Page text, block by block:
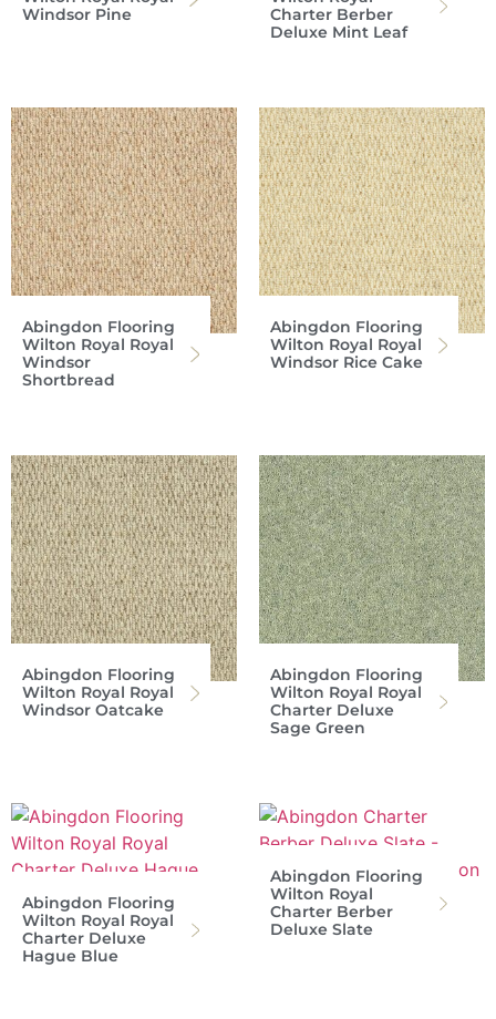
Windsor Pine
Charter Berber
Deluxe Mint Leaf
Abingdon Flooring
Wilton Royal Royal
Windsor
Shortbread
Abingdon Flooring
Wilton Royal Royal
Windsor Rice Cake
Abingdon Flooring
Wilton Royal Royal
Windsor Oatcake
Abingdon Flooring
Wilton Royal Royal
Charter Deluxe
Sage Green
Abingdon Flooring
Wilton Royal Royal
Charter Deluxe
Hague Blue
Abingdon Flooring
Wilton Royal
Charter Berber
Deluxe Slate